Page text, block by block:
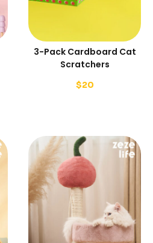
3-Pack Cardboard Cat
Scratchers
$20